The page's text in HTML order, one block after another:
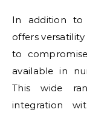
In addition to
offers
to
available in
This wide
integration